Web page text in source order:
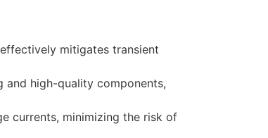
mitigates transient
and high-quality components,
currents, minimizing the risk of